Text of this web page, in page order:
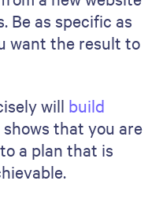
team's
requirements. If
talk about
their creative
those who are
the client see
and perfectly